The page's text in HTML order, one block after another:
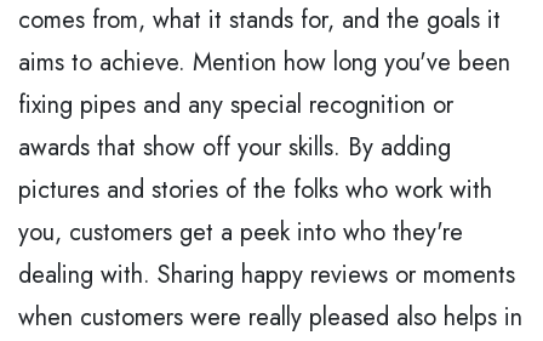
comes from, what it stands for, and the goals it
aims to achieve. Mention how long you've been
fixing pipes and any special recognition or
awards that show off your skills. By adding
pictures and stories of the folks who work with
you, customers get a peek into who they're
dealing with. Sharing happy reviews or moments
when customers were really pleased also helps in